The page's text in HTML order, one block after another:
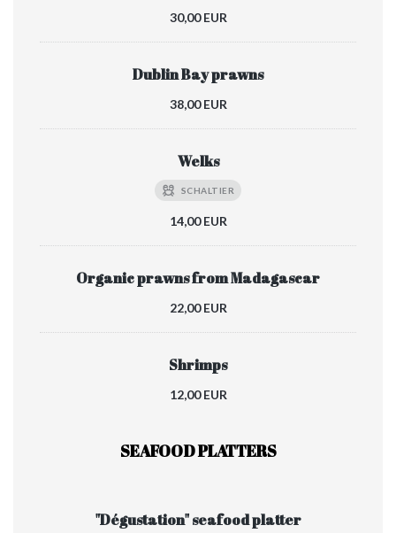
30,00 EUR
Dublin Bay prawns
38,00 EUR
Welks
SCHALTIER
14,00 EUR
Organic prawns from Madagascar
22,00 EUR
Shrimps
12,00 EUR
SEAFOOD PLATTERS
"Dégustation" seafood platter